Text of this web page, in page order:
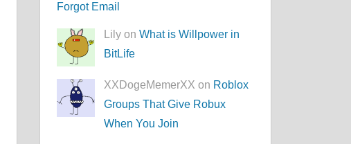
Forgot Email
Lily onWhat is Willpower in
BitLife
XXDogeMemerXX on Roblox
Groups That Give Robux
When You Join